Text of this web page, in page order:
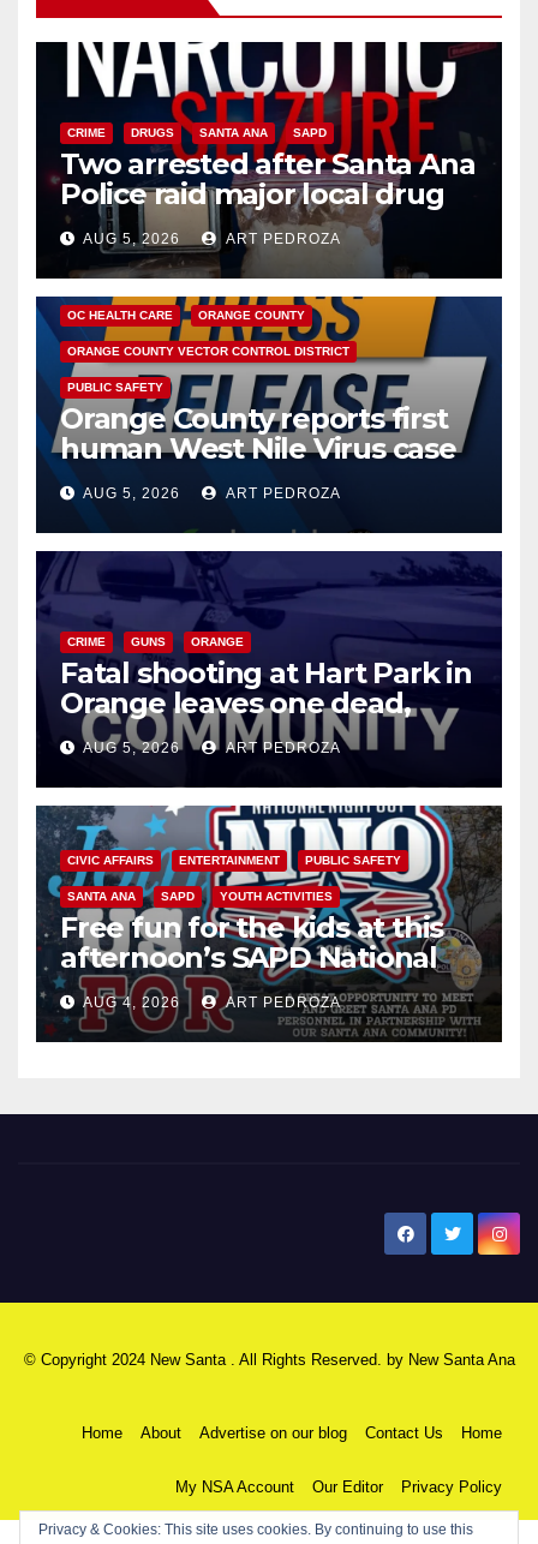
CRIME DRUGS SANTA ANA SAPD
Two arrested after Santa Ana
Police raid major local drug
hub
AUG 5, 2026 ART PEDROZA
DISEASE HEALTH AND MEDICAL INSECTS
OC HEALTH CARE ORANGE COUNTY
ORANGE COUNTY VECTOR CONTROL DISTRICT
PUBLIC SAFETY
Orange County reports first
human West Nile Virus case
of 2026: what you need to
know
AUG 5, 2026 ART PEDROZA
CRIME GUNS ORANGE
Fatal shooting at Hart Park in
Orange leaves one dead,
suspect arrested
AUG 5, 2026 ART PEDROZA
CIVIC AFFAIRS ENTERTAINMENT PUBLIC SAFETY
SANTA ANA SAPD YOUTH ACTIVITIES
Free fun for the kids at this
afternoon’s SAPD National
Night Out at Jerome Park
AUG 4, 2026 ART PEDROZA
© Copyright 2024 New Santa . All Rights Reserved. by New Santa Ana
Home About Advertise on our blog Contact Us Home
My NSA Account Our Editor Privacy Policy